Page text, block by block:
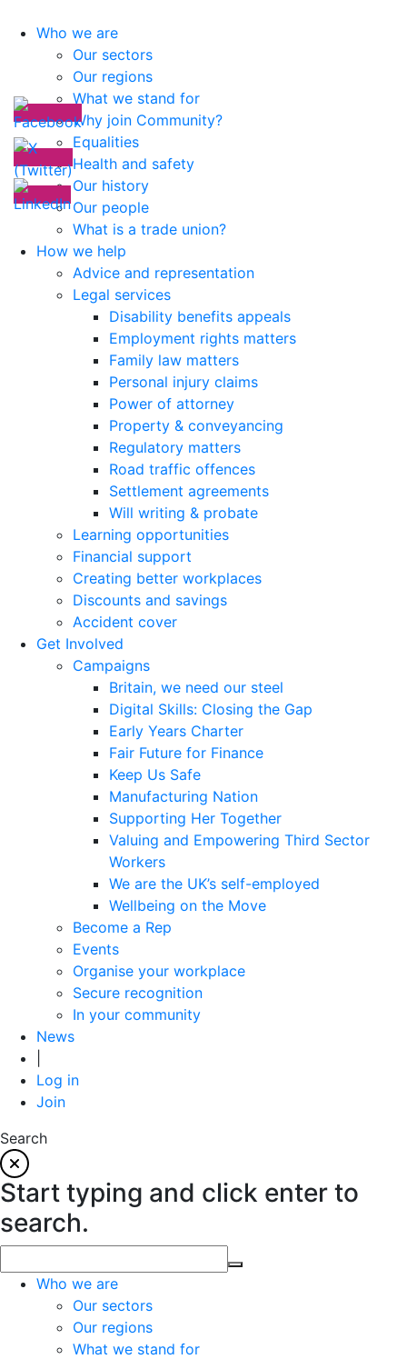
Who we are
Our sectors
Our regions
What we stand for
Why join Community?
Equalities
Health and safety
Our history
Our people
What is a trade union?
How we help
Advice and representation
Legal services
Disability benefits appeals
Employment rights matters
Family law matters
Personal injury claims
Power of attorney
Property & conveyancing
Regulatory matters
Road traffic offences
Settlement agreements
Will writing & probate
Learning opportunities
Financial support
Creating better workplaces
Discounts and savings
Accident cover
Get Involved
Campaigns
Britain, we need our steel
Digital Skills: Closing the Gap
Early Years Charter
Fair Future for Finance
Keep Us Safe
Manufacturing Nation
Supporting Her Together
Valuing and Empowering Third Sector
Workers
We are the UK’s self-employed
Wellbeing on the Move
Become a Rep
Events
Organise your workplace
Secure recognition
In your community
News
Log in
Join
Search
Start typing and click enter to
search.
Who we are
Our sectors
Our regions
What we stand for